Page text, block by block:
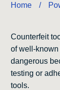
Home /
Counterfeit
of well-
dangerous
testing or
tools.